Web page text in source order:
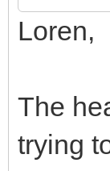
Loren,
The
trying